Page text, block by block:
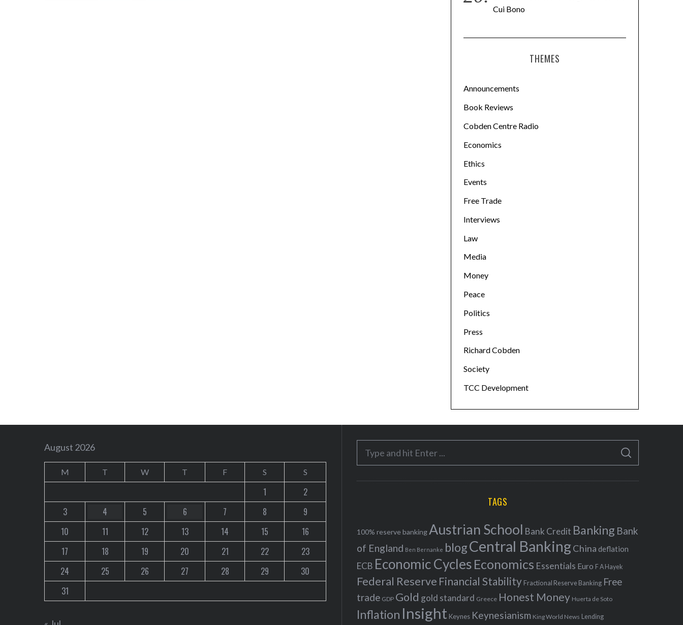
Cui Bono
THEMES
Announcements
Book Reviews
Cobden Centre Radio
Economics
Ethics
Events
Free Trade
Interviews
Law
Media
Money
Peace
Politics
Press
Richard Cobden
Society
TCC Development
August 2026
M T W T F S S
1
2
3
4 5 6 7 8
9
10
11 12 13 14 15
16
17
18 19 20 21 22
23
24
25 26 27 28 29
30
31
f
o
r
S
A
C
TAGS
100% reserve bankingAustrian School Bank Credit Banking Bank
of England Ben Bernanke blogCentral BankingChina deflation
ECB Economic Cycles Economics Essentials Euro F A Hayek
Federal Reserve Financial Stability Fractional Reserve Banking Free
trade GDP Gold gold standard Greece Honest Money Huerta de Soto
Inflation Insight Keynes Keynesianism King World News Lending